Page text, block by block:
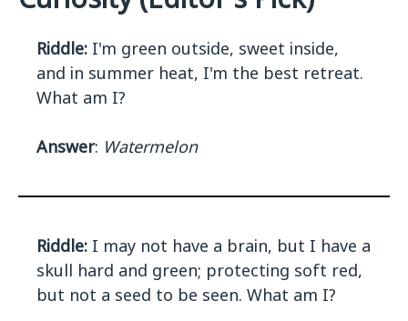
Riddle: I'm green outside, sweet inside,
and in summer heat, I'm the best retreat.
What am I?
Answer: Watermelon
Riddle: I may not have a brain, but I have a
skull hard and green; protecting soft red,
but not a seed to be seen. What am I?